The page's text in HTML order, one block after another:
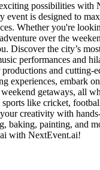
possibilities with
event is designed to
Whether you're
over the
Discover the city’s
performances and
and cutting-
experiences, embark
getaways, all
like cricket,
creativity with
baking, painting, and
with NextEvent.ai!